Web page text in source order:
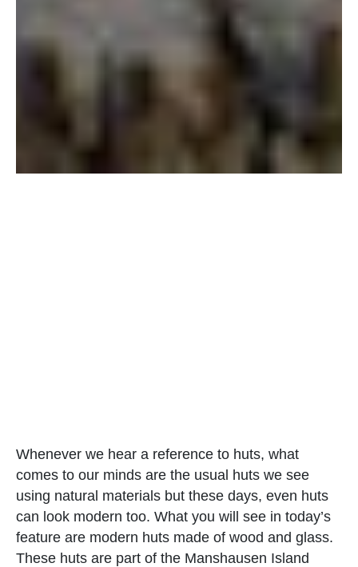
Whenever we hear a reference to huts, what
comes to our minds are the usual huts we see
using natural materials but these days, even huts
can look modern too. What you will see in today’s
feature are modern huts made of wood and glass.
These huts are part of the Manshausen Island